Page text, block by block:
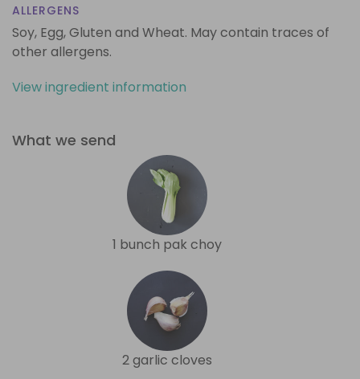
ALLERGENS
Soy, Egg, Gluten and Wheat. May contain traces of
other allergens.
View ingredient information
What we send
1 bunch pak choy
2 garlic cloves